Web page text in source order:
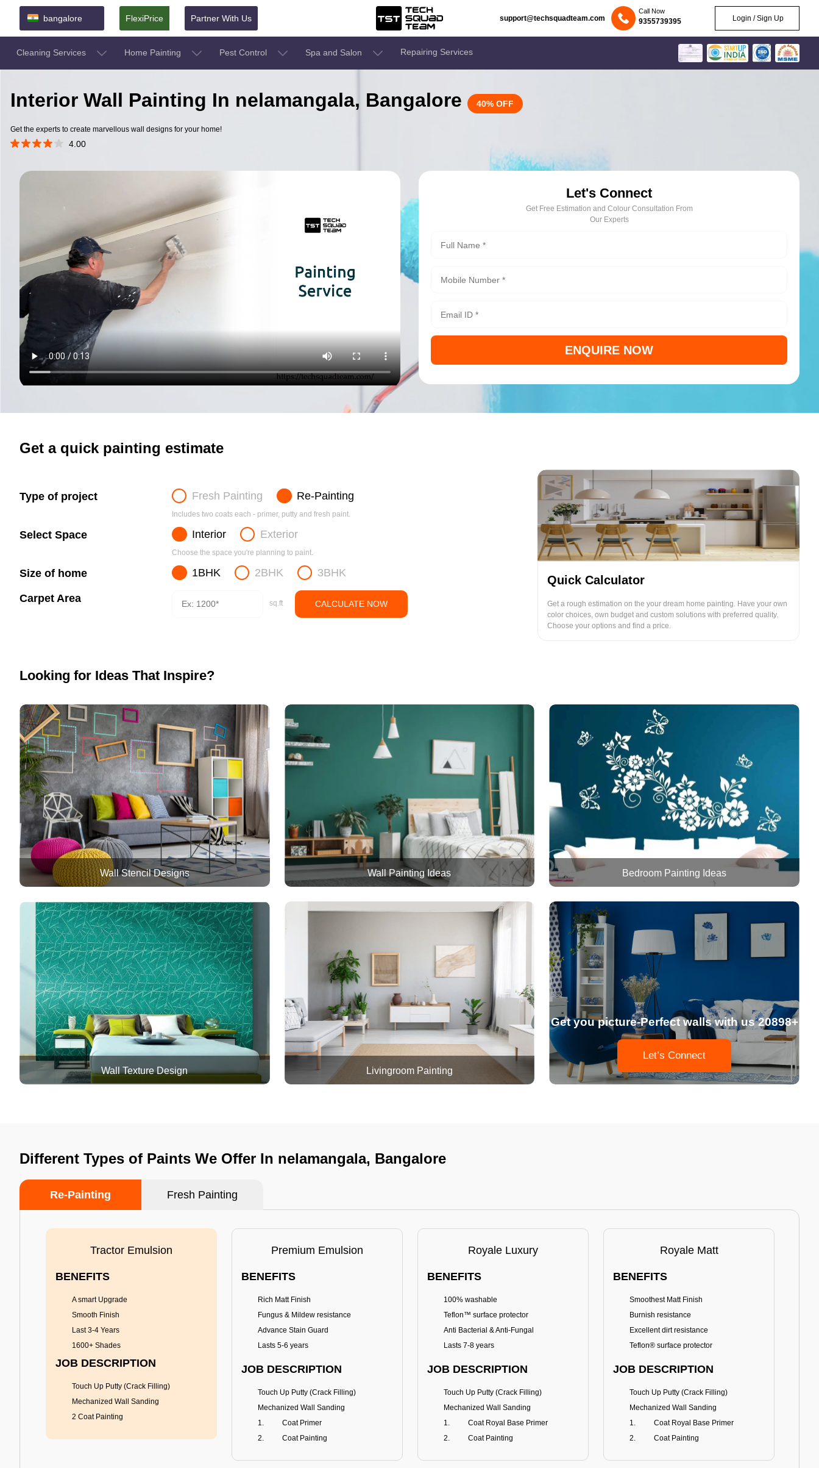
bangalore FlexiPrice Partner With Us support@techsquadteam.com
Call Now
9355739395 Login / Sign Up
Cleaning Services Home Painting Pest Control Spa and Salon Repairing Services
Interior Wall Painting In nelamangala, Bangalore 40% OFF
Get the experts to create marvellous wall designs for your home!
4.00
Let's Connect
Get Free Estimation and Colour Consultation From
Our Experts
ENQUIRE NOW
Get a quick painting estimate
Type of project Fresh Painting Re-Painting
Includes two coats each - primer, putty and fresh paint.
Select Space Interior Exterior
Choose the space you're planning to paint.
Size of home 1BHK 2BHK 3BHK
Carpet Area sq.ft CALCULATE NOW
Quick Calculator
Get a rough estimation on the your dream home painting. Have your own
color choices, own budget and custom solutions with preferred quality.
Choose your options and find a price.
Looking for Ideas That Inspire?
Wall Stencil Designs Wall Painting Ideas Bedroom Painting Ideas
Wall Texture Design Livingroom Painting
Get you picture-Perfect walls with us 20898+
Let’s Connect
Different Types of Paints We Offer In nelamangala, Bangalore
Re-Painting Fresh Painting
Tractor Emulsion
BENEFITS
A smart Upgrade
Smooth Finish
Last 3-4 Years
1600+ Shades
JOB DESCRIPTION
Touch Up Putty (Crack Filling)
Mechanized Wall Sanding
2 Coat Painting
Premium Emulsion
BENEFITS
Rich Matt Finish
Fungus & Mildew resistance
Advance Stain Guard
Lasts 5-6 years
JOB DESCRIPTION
Touch Up Putty (Crack Filling)
Mechanized Wall Sanding
Coat Primer
Coat Painting
Royale Luxury
BENEFITS
100% washable
Teflon™ surface protector
Anti Bacterial & Anti-Fungal
Lasts 7-8 years
JOB DESCRIPTION
Touch Up Putty (Crack Filling)
Mechanized Wall Sanding
Coat Royal Base Primer
Coat Painting
Royale Matt
BENEFITS
Smoothest Matt Finish
Burnish resistance
Excellent dirt resistance
Teflon® surface protector
JOB DESCRIPTION
Touch Up Putty (Crack Filling)
Mechanized Wall Sanding
Coat Royal Base Primer
Coat Painting